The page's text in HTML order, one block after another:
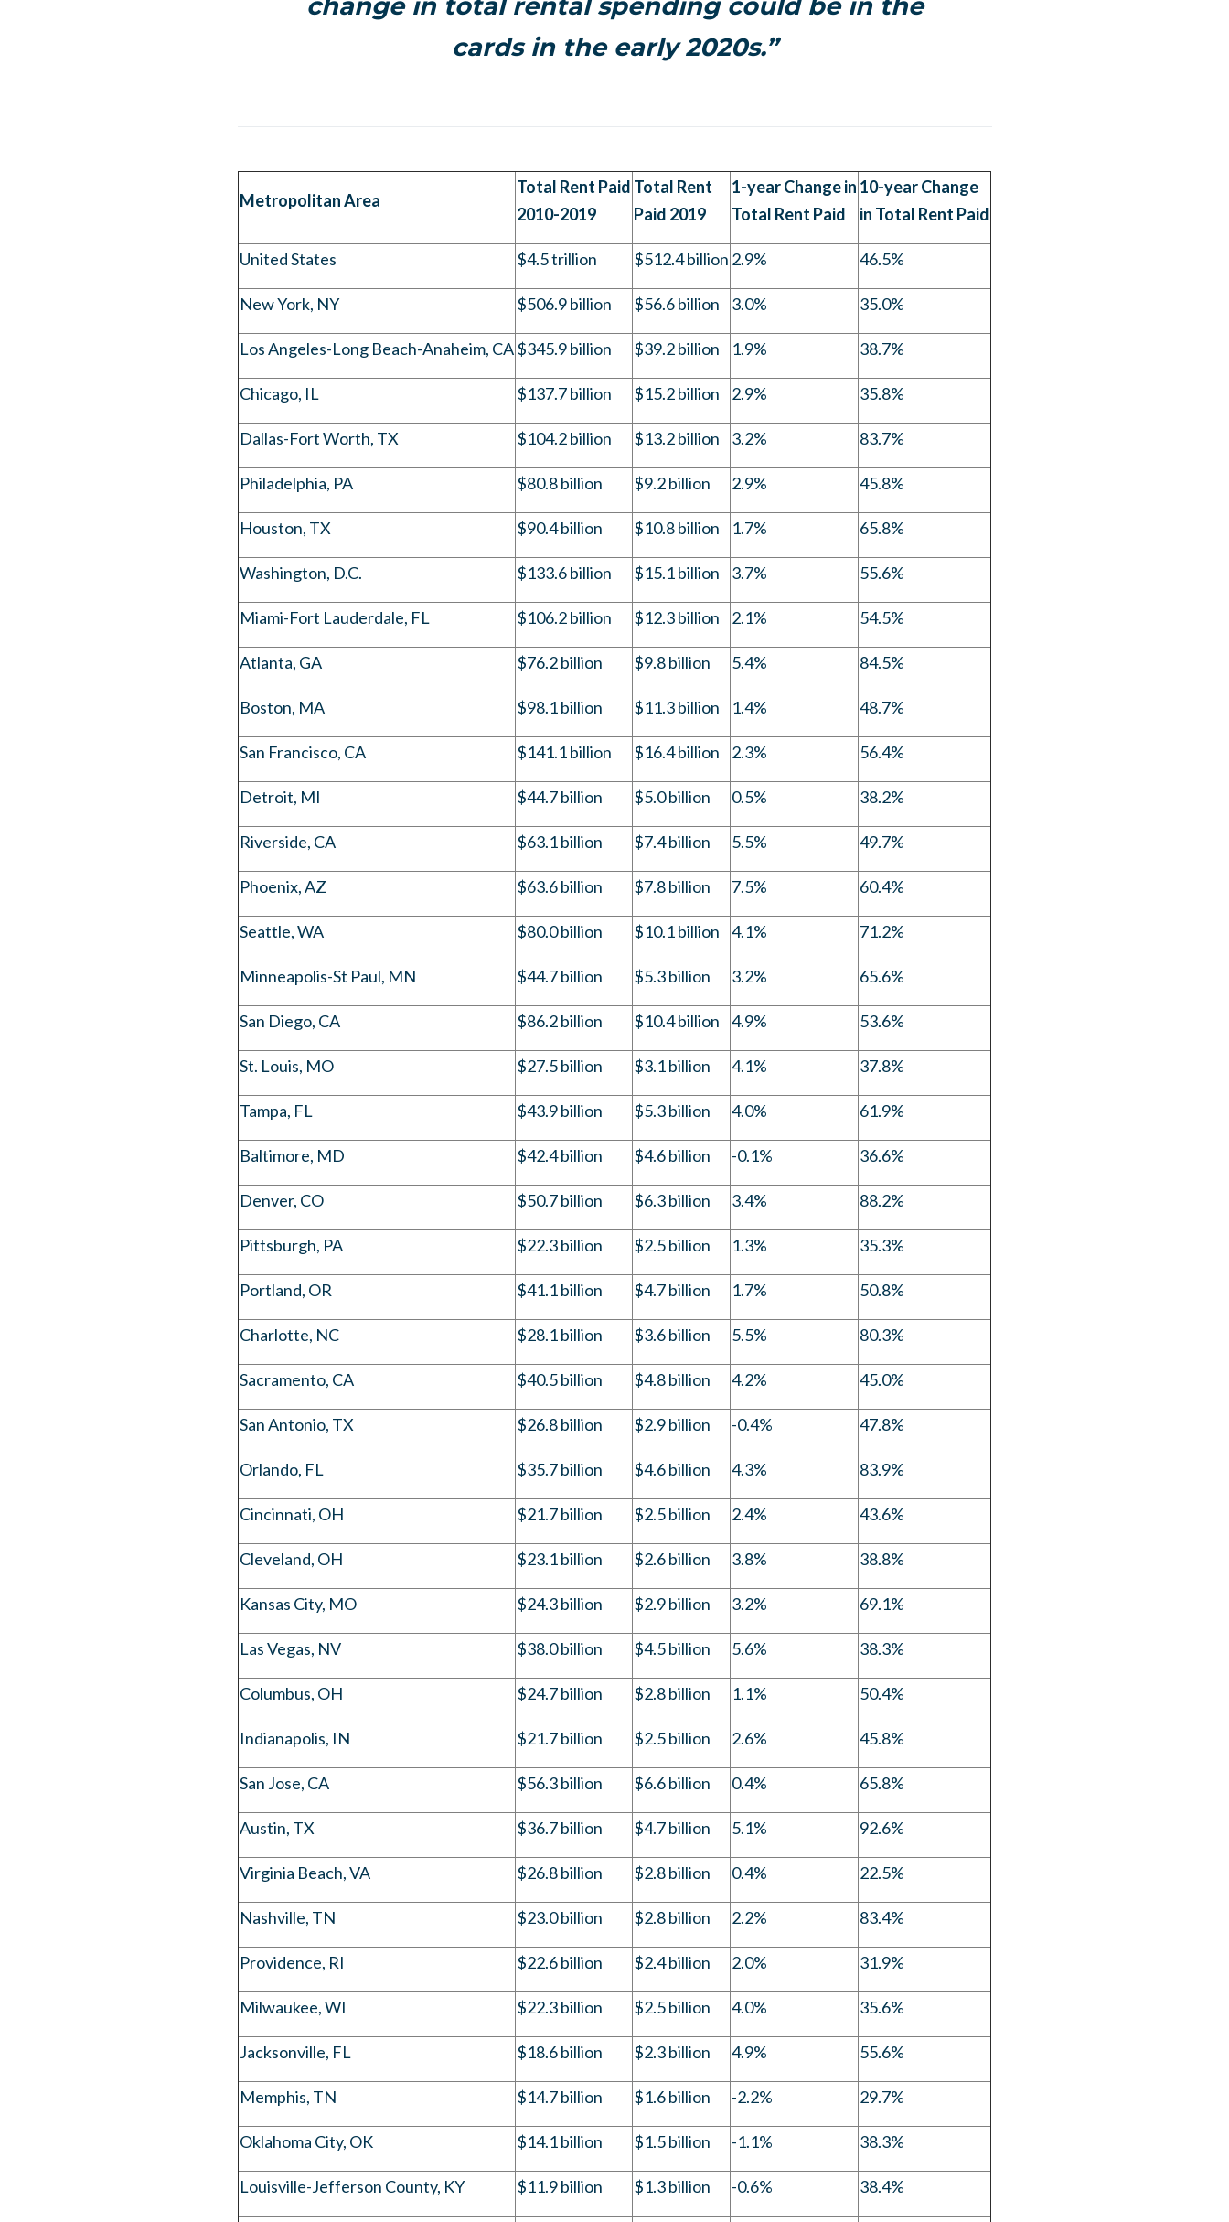
cards in the early 2020s.”
Metropolitan Area
Total Rent Paid
2010-2019
Total Rent
Paid 2019
1-year Change in
Total Rent Paid
10-year Change
in Total Rent Paid
United States $4.5 trillion $512.4 billion 2.9% 46.5%
New York, NY $506.9 billion $56.6 billion 3.0% 35.0%
Los Angeles-Long Beach-Anaheim, CA $345.9 billion $39.2 billion 1.9% 38.7%
Chicago, IL $137.7 billion $15.2 billion 2.9% 35.8%
Dallas-Fort Worth, TX $104.2 billion $13.2 billion 3.2% 83.7%
Philadelphia, PA $80.8 billion $9.2 billion 2.9% 45.8%
Houston, TX $90.4 billion $10.8 billion 1.7% 65.8%
Washington, D.C. $133.6 billion $15.1 billion 3.7% 55.6%
Miami-Fort Lauderdale, FL $106.2 billion $12.3 billion 2.1% 54.5%
Atlanta, GA $76.2 billion $9.8 billion 5.4% 84.5%
Boston, MA $98.1 billion $11.3 billion 1.4% 48.7%
San Francisco, CA $141.1 billion $16.4 billion 2.3% 56.4%
Detroit, MI $44.7 billion $5.0 billion 0.5% 38.2%
Riverside, CA $63.1 billion $7.4 billion 5.5% 49.7%
Phoenix, AZ $63.6 billion $7.8 billion 7.5% 60.4%
Seattle, WA $80.0 billion $10.1 billion 4.1% 71.2%
Minneapolis-St Paul, MN $44.7 billion $5.3 billion 3.2% 65.6%
San Diego, CA $86.2 billion $10.4 billion 4.9% 53.6%
St. Louis, MO $27.5 billion $3.1 billion 4.1% 37.8%
Tampa, FL $43.9 billion $5.3 billion 4.0% 61.9%
Baltimore, MD $42.4 billion $4.6 billion -0.1% 36.6%
Denver, CO $50.7 billion $6.3 billion 3.4% 88.2%
Pittsburgh, PA $22.3 billion $2.5 billion 1.3% 35.3%
Portland, OR $41.1 billion $4.7 billion 1.7% 50.8%
Charlotte, NC $28.1 billion $3.6 billion 5.5% 80.3%
Sacramento, CA $40.5 billion $4.8 billion 4.2% 45.0%
San Antonio, TX $26.8 billion $2.9 billion -0.4% 47.8%
Orlando, FL $35.7 billion $4.6 billion 4.3% 83.9%
Cincinnati, OH $21.7 billion $2.5 billion 2.4% 43.6%
Cleveland, OH $23.1 billion $2.6 billion 3.8% 38.8%
Kansas City, MO $24.3 billion $2.9 billion 3.2% 69.1%
Las Vegas, NV $38.0 billion $4.5 billion 5.6% 38.3%
Columbus, OH $24.7 billion $2.8 billion 1.1% 50.4%
Indianapolis, IN $21.7 billion $2.5 billion 2.6% 45.8%
San Jose, CA $56.3 billion $6.6 billion 0.4% 65.8%
Austin, TX $36.7 billion $4.7 billion 5.1% 92.6%
Virginia Beach, VA $26.8 billion $2.8 billion 0.4% 22.5%
Nashville, TN $23.0 billion $2.8 billion 2.2% 83.4%
Providence, RI $22.6 billion $2.4 billion 2.0% 31.9%
Milwaukee, WI $22.3 billion $2.5 billion 4.0% 35.6%
Jacksonville, FL $18.6 billion $2.3 billion 4.9% 55.6%
Memphis, TN $14.7 billion $1.6 billion -2.2% 29.7%
Oklahoma City, OK $14.1 billion $1.5 billion -1.1% 38.3%
Louisville-Jefferson County, KY $11.9 billion $1.3 billion -0.6% 38.4%